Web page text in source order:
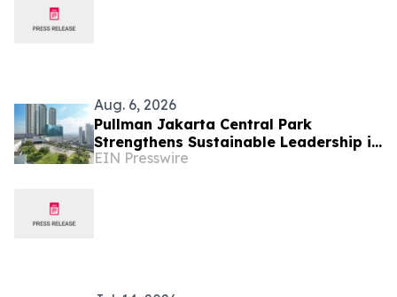
Aug. 6, 2026
Pullman Jakarta Central Park
Strengthens Sustainable Leadership in
Indonesia’s MICE Sector
EIN Presswire